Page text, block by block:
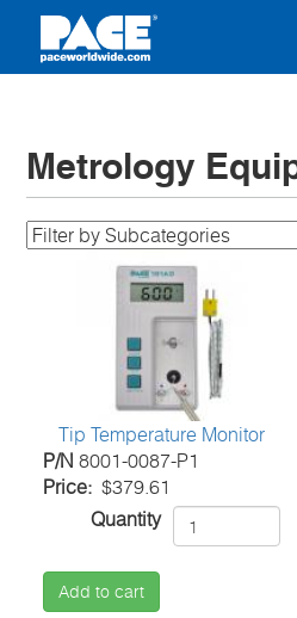
main
Metrology
Tip Temperature Monitor
P/N 8001-0087-P1
Price
$379.61
Quantity
Add to cart